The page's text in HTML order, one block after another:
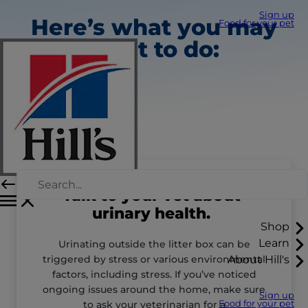
Sign up
Food for your pet
Shop
Learn
About Hill's
Sign up
Food for your pet
Here’s what you may
want to do:
Talk to your vet about
urinary health.
Urinating outside the litter box can be
triggered by stress or various environmental
factors, including stress. If you’ve noticed
ongoing issues around the home, make sure
to ask your veterinarian for a